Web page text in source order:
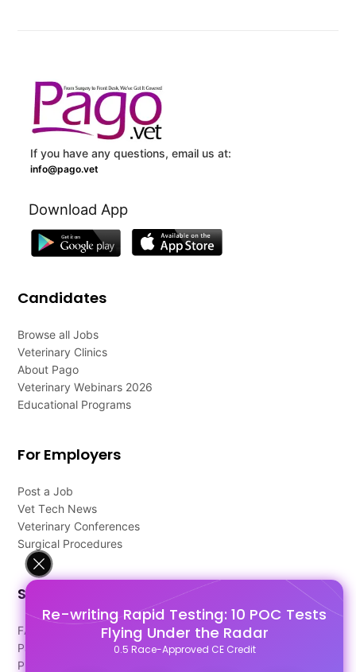
Re-writing Rapid Testing: 10 POC Tests
Flying Under the Radar
0.5 Race-Approved CE Credit
If you have any questions, email us at:
info@pago.vet
Download App
Candidates
Browse all Jobs
Veterinary Clinics
About Pago
Veterinary Webinars 2026
Educational Programs
For Employers
Post a Job
Vet Tech News
Veterinary Conferences
Surgical Procedures
Support
FAQ's
Pago Terms
Privacy Policy